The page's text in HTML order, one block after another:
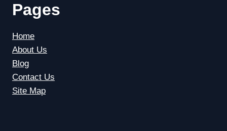
Pages
Home
About Us
Blog
Contact Us
Site Map